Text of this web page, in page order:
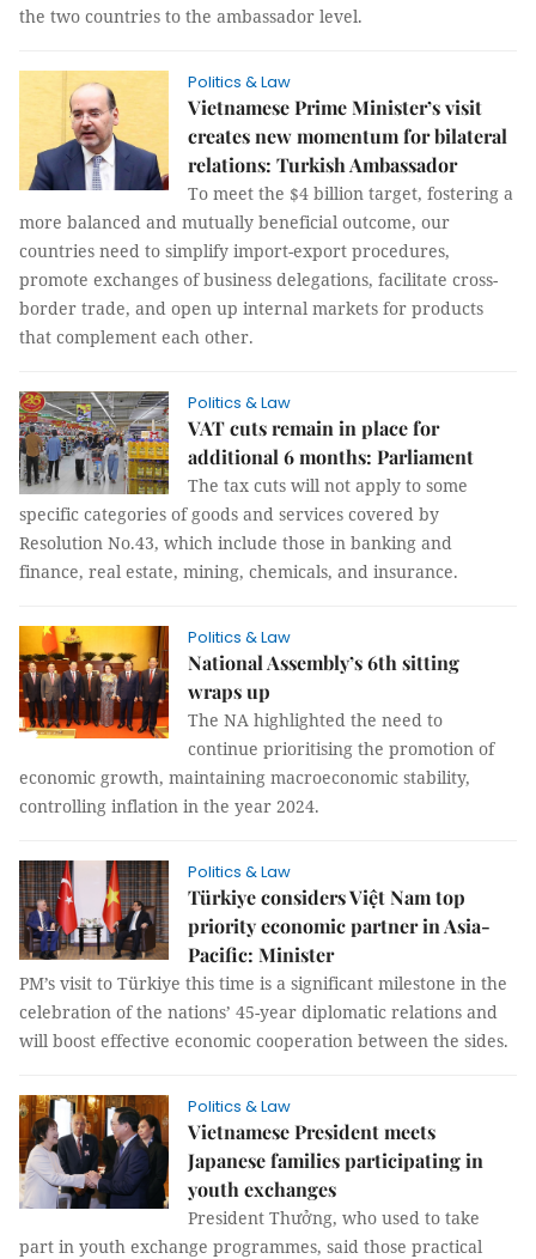
the two countries to the ambassador level.
Politics & Law
Vietnamese Prime Minister’s visit
creates new momentum for bilateral
relations: Turkish Ambassador
To meet the $4 billion target, fostering a
more balanced and mutually beneficial outcome, our
countries need to simplify import-export procedures,
promote exchanges of business delegations, facilitate cross-
border trade, and open up internal markets for products
that complement each other.
Politics & Law
VAT cuts remain in place for
additional 6 months: Parliament
The tax cuts will not apply to some
specific categories of goods and services covered by
Resolution No.43, which include those in banking and
finance, real estate, mining, chemicals, and insurance.
Politics & Law
National Assembly’s 6th sitting
wraps up
The NA highlighted the need to
continue prioritising the promotion of
economic growth, maintaining macroeconomic stability,
controlling inflation in the year 2024.
Politics & Law
Türkiye considers Việt Nam top
priority economic partner in Asia-
Pacific: Minister
PM’s visit to Türkiye this time is a significant milestone in the
celebration of the nations’ 45-year diplomatic relations and
will boost effective economic cooperation between the sides.
Politics & Law
Vietnamese President meets
Japanese families participating in
youth exchanges
President Thưởng, who used to take
part in youth exchange programmes, said those practical